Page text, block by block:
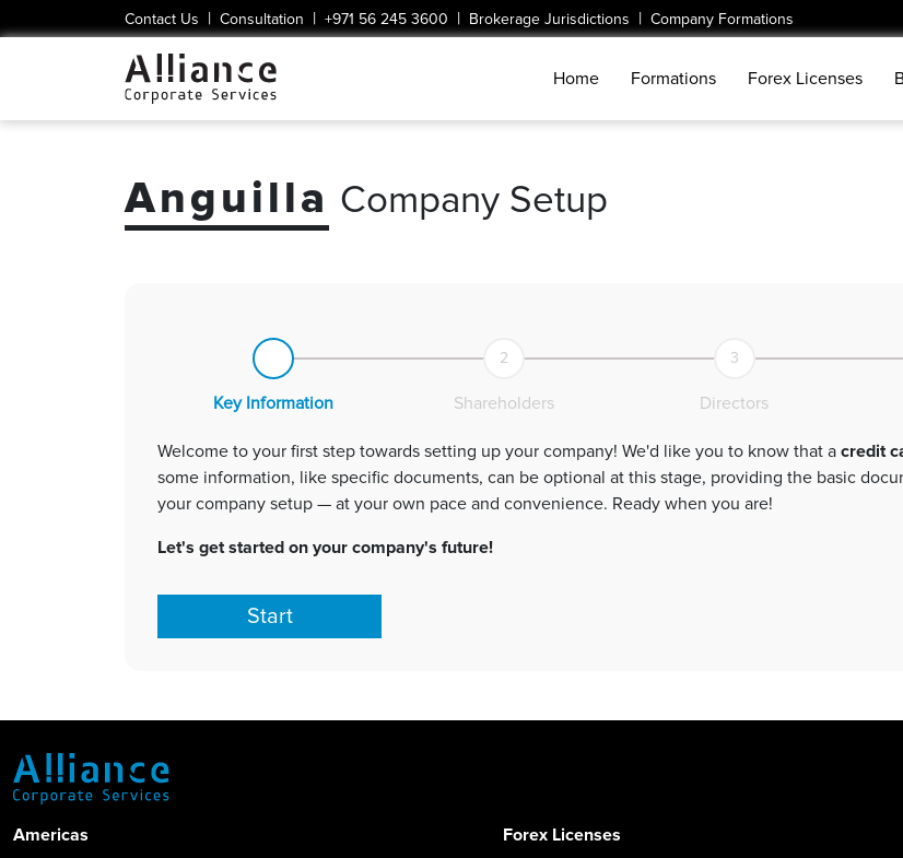
Contact Us | Consultation | +971 56 245 3600 | Brokerage Jurisdictions | Company Formations
Home Formations Forex Licenses
Anguilla Company Setup
Key Information
2
Shareholders
3
Directors
Welcome to your first step towards setting up your company! We'd like you to know that a credit
some information, like specific documents, can be optional at this stage, providing the basic documents now will expedite the process. Let's jump-start
your company setup — at your own pace and convenience. Ready when you are!
Let's get started on your company's future!
Start
Americas Forex Licenses